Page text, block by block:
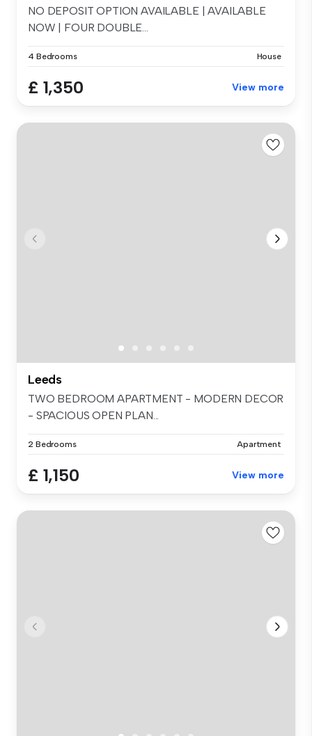
NO DEPOSIT OPTION AVAILABLE | AVAILABLE
NOW | FOUR DOUBLE...
4 Bedrooms House
£ 1,350 View more
Leeds
TWO BEDROOM APARTMENT - MODERN DECOR
- SPACIOUS OPEN PLAN...
2 Bedrooms Apartment
£ 1,150 View more